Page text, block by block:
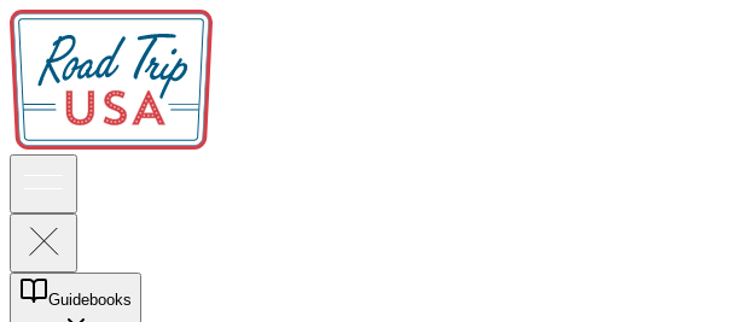
Guidebooks